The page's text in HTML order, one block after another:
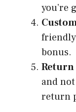
you’re
bonus.
Return
and
return